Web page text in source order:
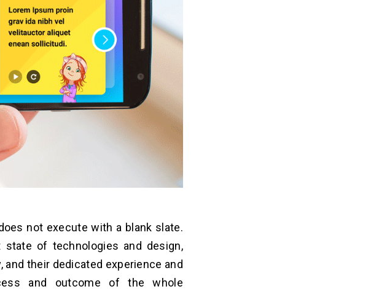
not execute with a blank slate.
of technologies and design,
their dedicated experience and
and outcome of the whole